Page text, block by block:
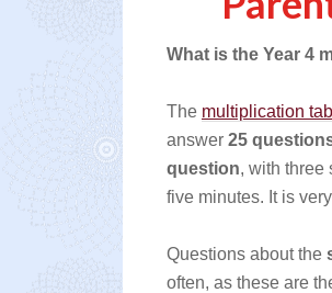
What is the Year 4
The multiplication
answer 25
question, with three
five minutes. It is
Questions about the
often, as these are